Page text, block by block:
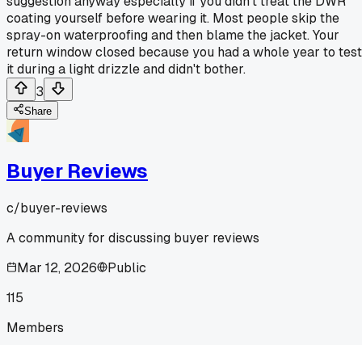
coating yourself before wearing it. Most people skip the
spray-on waterproofing and then blame the jacket. Your
return window closed because you had a whole year to test
it during a light drizzle and didn't bother.
3
Share
Buyer Reviews
c/buyer-reviews
A community for discussing buyer reviews
Mar 12, 2026
Public
115
Members